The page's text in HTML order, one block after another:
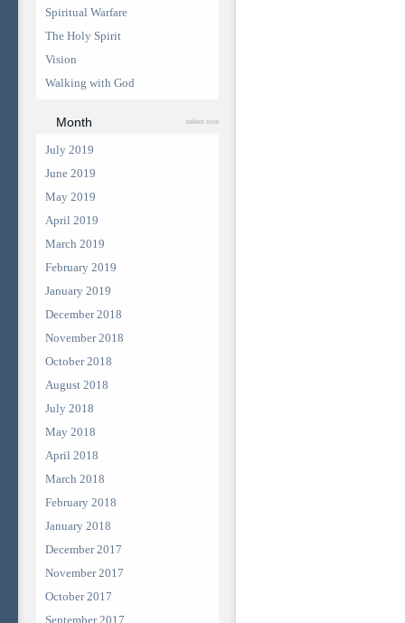
Spiritual Warfare
The Holy Spirit
Vision
Walking with God
Month select one
July 2019
June 2019
May 2019
April 2019
March 2019
February 2019
January 2019
December 2018
November 2018
October 2018
August 2018
July 2018
May 2018
April 2018
March 2018
February 2018
January 2018
December 2017
November 2017
October 2017
September 2017